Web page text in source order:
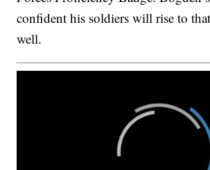
confident his soldiers will rise to
well.